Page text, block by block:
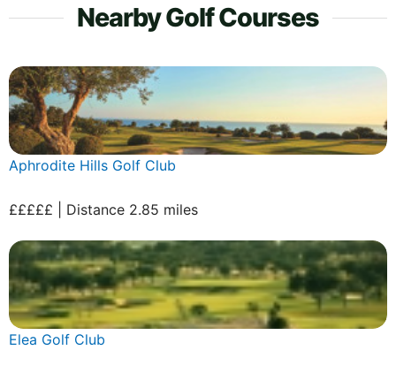
Nearby Golf Courses
Aphrodite Hills Golf Club
£££££ | Distance 2.85 miles
Elea Golf Club